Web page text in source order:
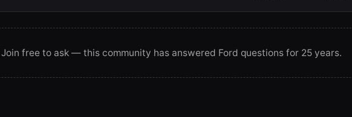
Join free to ask — this community has answered Ford questions for 25 years.